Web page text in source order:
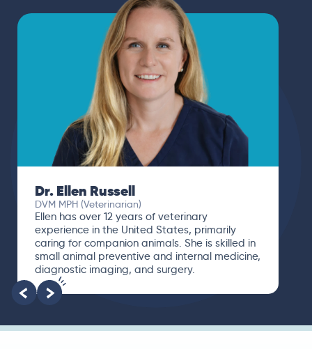
Dr. Ellen Russell
DVM MPH (Veterinarian)
Ellen has over 12 years of veterinary
experience in the United States, primarily
caring for companion animals. She is skilled in
small animal preventive and internal medicine,
diagnostic imaging, and surgery.